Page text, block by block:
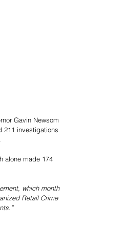
Gavin Newsom
211 investigations
alone made 174
which month
Retail Crime